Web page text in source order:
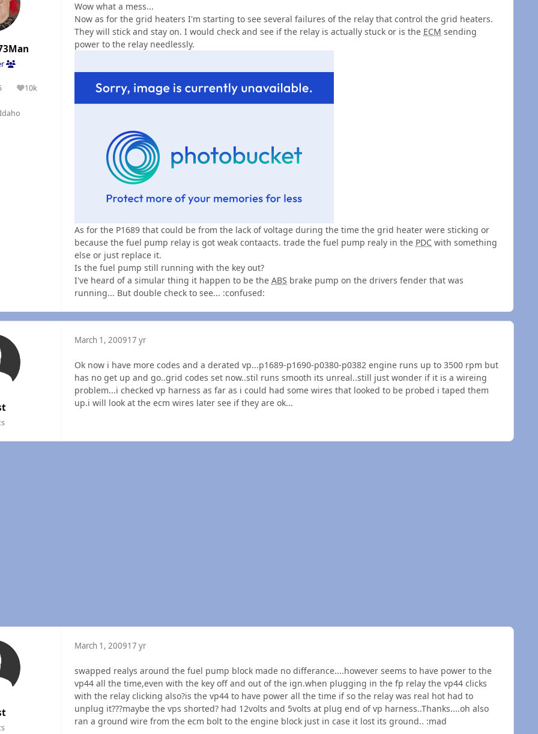
10k
Reputation
Wow what a mess...
Now as for the grid heaters I'm starting to see several failures of the relay that control the grid heaters.
They will stick and stay on. I would check and see if the relay is actually stuck or is the ECM sending
power to the relay needlessly.
As for the P1689 that could be from the lack of voltage during the time the grid heater were sticking or
because the fuel pump relay is got weak contaacts. trade the fuel pump realy in the PDC with something
else or just replace it.
Is the fuel pump still running with the key out?
I've heard of a simular thing it happen to be the ABS brake pump on the drivers fender that was
running... But double check to see... :confused:
March 1, 200917 yr
Ok now i have more codes and a derated vp...p1689-p1690-p0380-p0382 engine runs up to 3500 rpm but
has no get up and go..grid codes set now..stil runs smooth its unreal..still just wonder if it is a wireing
problem...i checked vp harness as far as i could had some wires that looked to be probed i taped them
up.i will look at the ecm wires later see if they are ok...
March 1, 200917 yr
swapped realys around the fuel pump block made no differance....however seems to have power to the
vp44 all the time,even with the key off and out of the ign.when plugging in the fp relay the vp44 clicks
with the relay clicking also?is the vp44 to have power all the time if so the relay was real hot had to
unplug it???maybe the vps shorted? had 12volts and 5volts at plug end of vp harness..Thanks....oh also
ran a ground wire from the ecm bolt to the engine block just in case it lost its ground.. :mad